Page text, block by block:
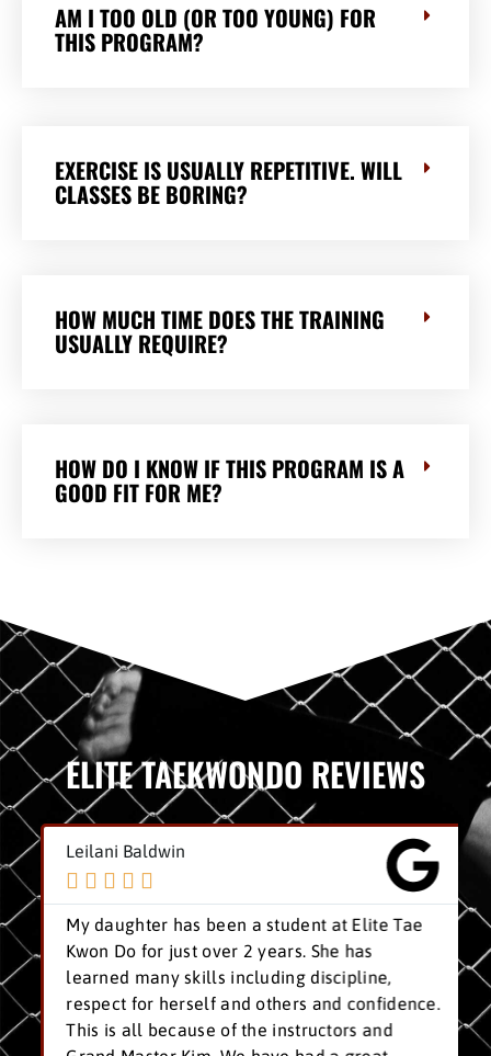
AM I TOO OLD (OR TOO YOUNG) FOR
THIS PROGRAM?
EXERCISE IS USUALLY REPETITIVE. WILL
CLASSES BE BORING?
HOW MUCH TIME DOES THE TRAINING
USUALLY REQUIRE?
HOW DO I KNOW IF THIS PROGRAM IS A
GOOD FIT FOR ME?
ELITE TAEKWONDO REVIEWS
Leilani Baldwin
    
My daughter has been a student at Elite Tae
Kwon Do for just over 2 years. She has
learned many skills including discipline,
respect for herself and others and confidence.
This is all because of the instructors and